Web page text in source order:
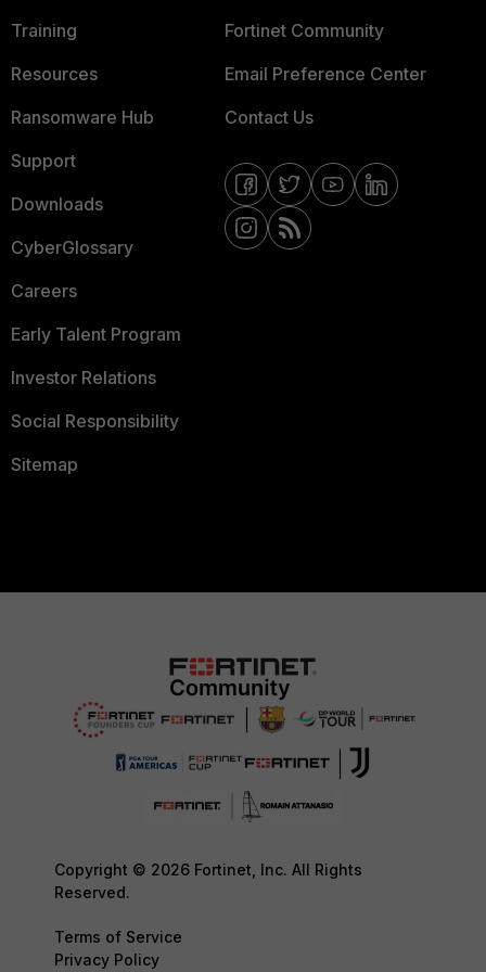
Training
Resources
Ransomware Hub
Support
Downloads
CyberGlossary
Careers
Early Talent Program
Investor Relations
Social Responsibility
Sitemap
Fortinet Community
Email Preference Center
Contact Us
Copyright © 2026 Fortinet, Inc. All Rights
Reserved.
Terms of Service
Privacy Policy